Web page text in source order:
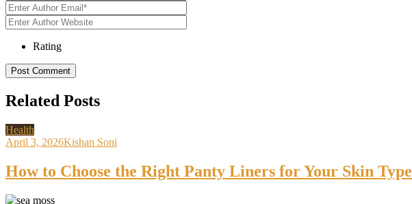
Rating
Related Posts
Health
April 3, 2026Kishan Soni
How to Choose the Right Panty Liners for Your Skin Type